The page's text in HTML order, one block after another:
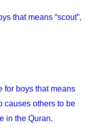
that means “scout”,
for boys that means
causes others to be
in the Quran.